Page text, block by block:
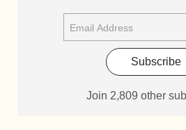
Subscribe
Join 2,809 other